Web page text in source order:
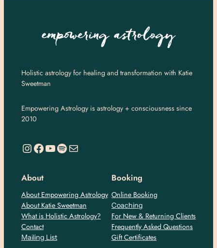
Holistic astrology for healing and transformation with Katie
Sweetman
Empowering Astrology is astrology + consciousness since
2010
https://www.instagram.com/empoweringastro/ https://www.facebook.com/empoweringastrology YouTube Spotify Mail
About
About Empowering Astrology
About Katie Sweetman
What is Holistic Astrology?
Contact
Mailing List
Booking
Online Booking
Coaching
For New & Returning Clients
Frequently Asked Questions
Gift Certificates